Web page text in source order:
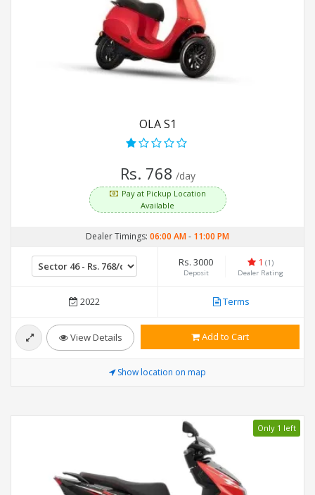
OLA S1
Rs. 768 /day
Pay at Pickup Location
Available
Dealer Timings: 06:00 AM- 11:00 PM
Rs. 3000
Deposit
1 (1)
Dealer Rating
2022 Terms
View Details Add to Cart
Show location on map
Only 1 left